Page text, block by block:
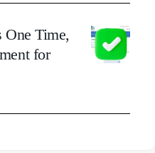
Time,
for